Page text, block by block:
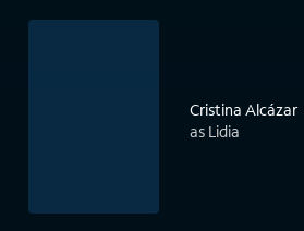
Cristina Alcázar
as Lidia